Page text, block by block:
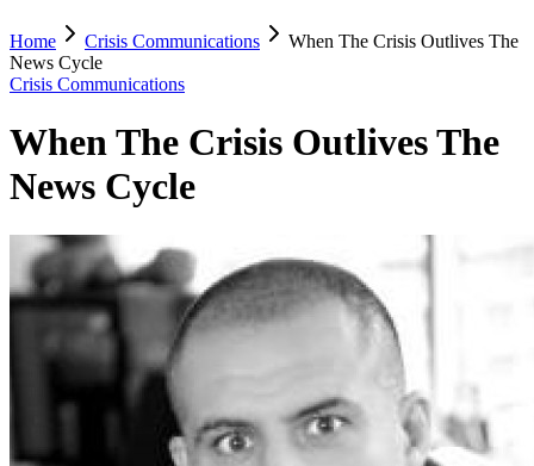
Home Crisis Communications
When The Crisis Outlives The
News Cycle
Crisis Communications
When The Crisis Outlives The
News Cycle